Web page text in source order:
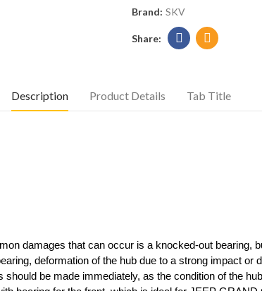
Brand: SKV
Description Product Details Tab Title
damages that can occur is a knocked-out bearing,
deformation of the hub due to a strong impact or
be made immediately, as the condition of the